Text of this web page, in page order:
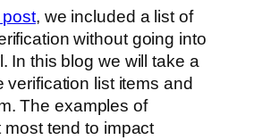
post, we included a list of
without going into
In this blog we will take a
verification list items and
The examples of
most tend to impact